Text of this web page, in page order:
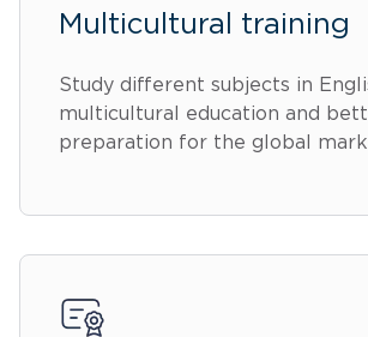
Multicultural training
Study different subjects in
multicultural education and
preparation for the global